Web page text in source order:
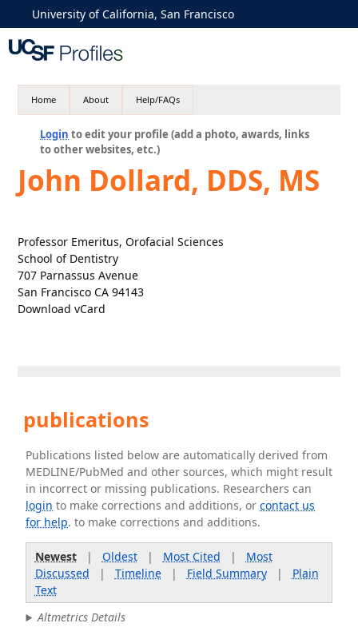
University of California, San Francisco
Home About Help/FAQs
Login to edit your profile (add a photo, awards, links
to other websites, etc.)
John Dollard, DDS, MS
Professor Emeritus, Orofacial Sciences
School of Dentistry
707 Parnassus Avenue
San Francisco CA 94143
Download vCard
publications
Publications listed below are automatically derived from
MEDLINE/PubMed and other sources, which might result
in incorrect or missing publications. Researchers can
login to make corrections and additions, orcontact us
for help. to make corrections and additions.
Newest| Oldest| Most Cited | Most
Discussed | Timeline| Field Summary| Plain
Text
Altmetrics Details